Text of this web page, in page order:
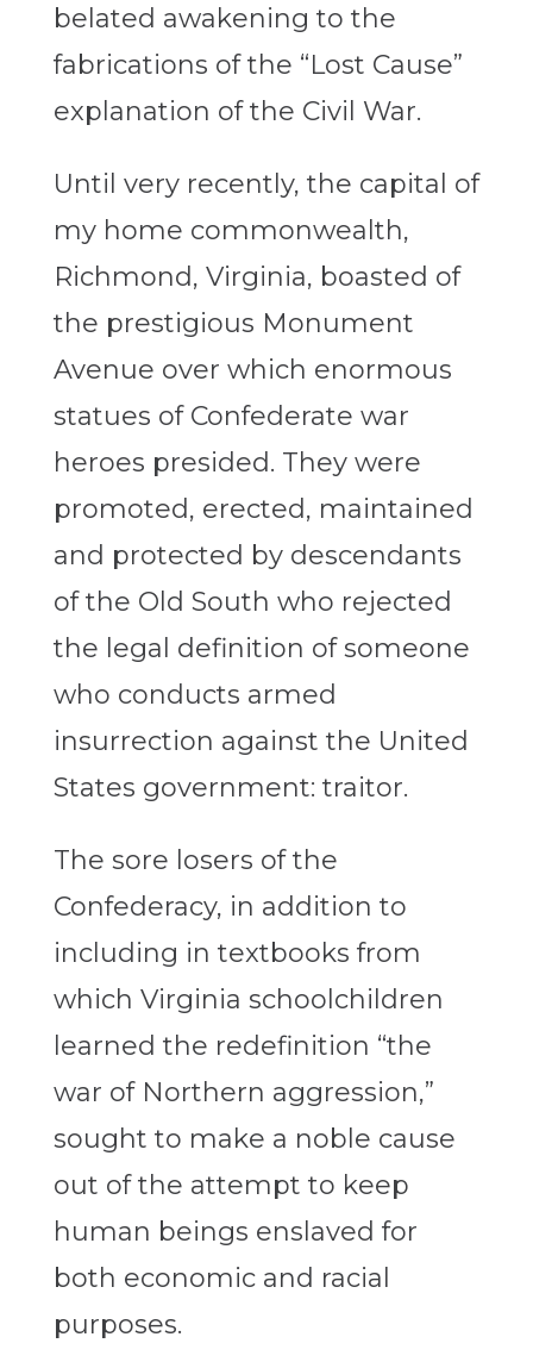
belated awakening to the
fabrications of the “Lost Cause”
explanation of the Civil War.
Until very recently, the capital of
my home commonwealth,
Richmond, Virginia, boasted of
the prestigious Monument
Avenue over which enormous
statues of Confederate war
heroes presided. They were
promoted, erected, maintained
and protected by descendants
of the Old South who rejected
the legal definition of someone
who conducts armed
insurrection against the United
States government: traitor.
The sore losers of the
Confederacy, in addition to
including in textbooks from
which Virginia schoolchildren
learned the redefinition “the
war of Northern aggression,”
sought to make a noble cause
out of the attempt to keep
human beings enslaved for
both economic and racial
purposes.